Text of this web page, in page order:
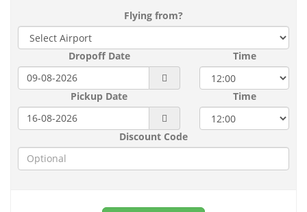
Flying from?
Dropoff Date Time
Pickup Date Time
Discount Code